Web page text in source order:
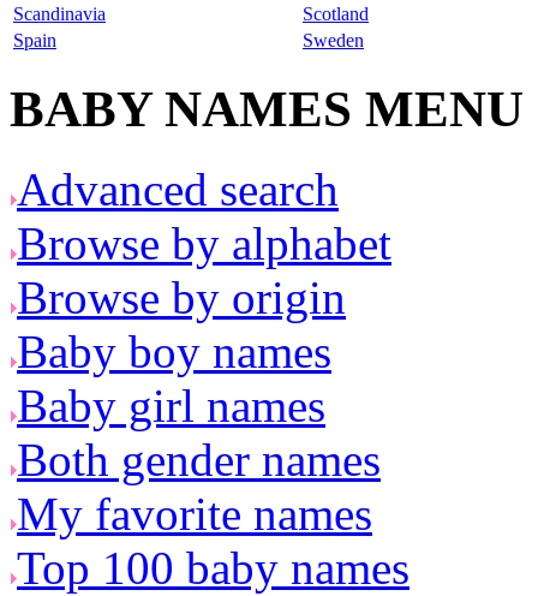
Scandinavia
Scotland
Spain
Sweden
BABY NAMES MENU
Advanced search
Browse by alphabet
Browse by origin
Baby boy names
Baby girl names
Both gender names
My favorite names
Top 100 baby names